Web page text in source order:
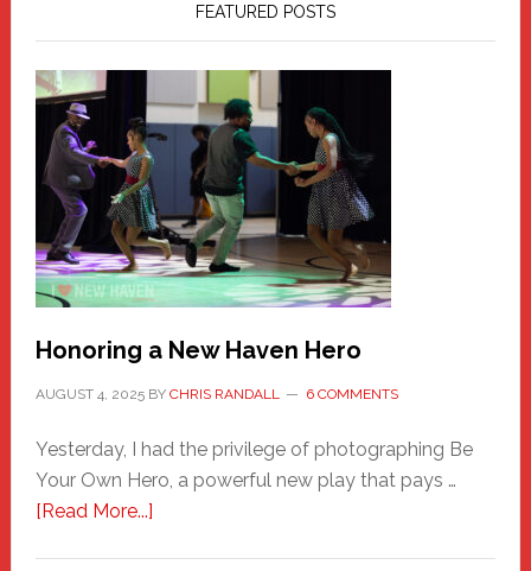
FEATURED POSTS
Honoring a New Haven Hero
AUGUST 4, 2025BY CHRIS RANDALL 6 COMMENTS
Yesterday, I had the privilege of photographing Be
Your Own Hero, a powerful new play that pays …
[Read More...]about